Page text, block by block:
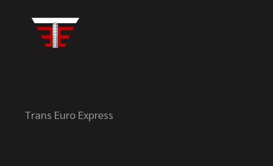
Trans Euro Express